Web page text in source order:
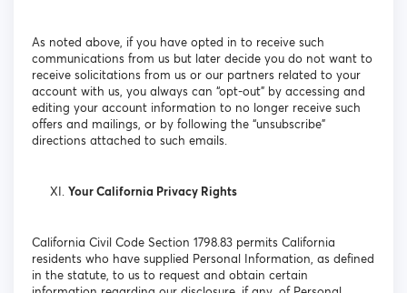
As noted above, if you have opted in to receive such
communications from us but later decide you do not want to
receive solicitations from us or our partners related to your
account with us, you always can “opt-out” by accessing and
editing your account information to no longer receive such
offers and mailings, or by following the “unsubscribe”
directions attached to such emails.
Your California Privacy Rights
California Civil Code Section 1798.83 permits California
residents who have supplied Personal Information, as defined
in the statute, to us to request and obtain certain